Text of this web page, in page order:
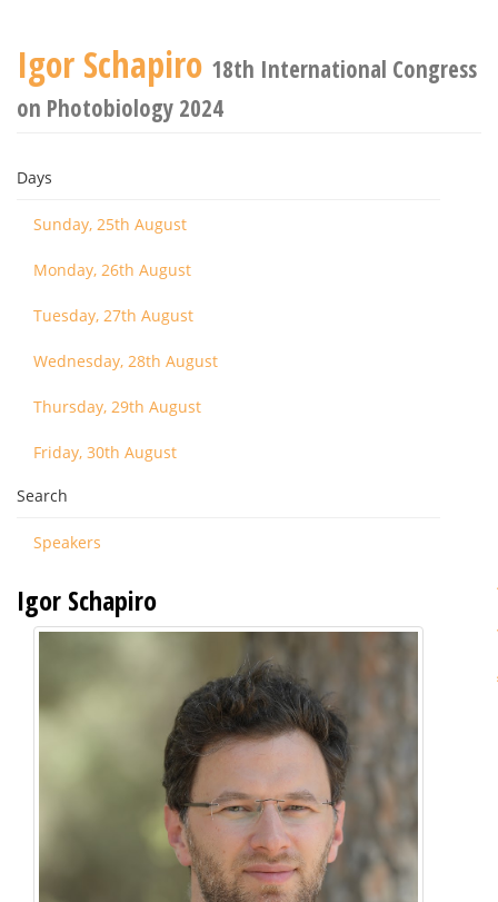
Igor Schapiro 18th International Congress
on Photobiology 2024
Days
Sunday, 25th August
Monday, 26th August
Tuesday, 27th August
Wednesday, 28th August
Thursday, 29th August
Friday, 30th August
Search
Speakers
Igor Schapiro